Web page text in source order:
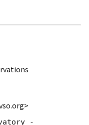
-